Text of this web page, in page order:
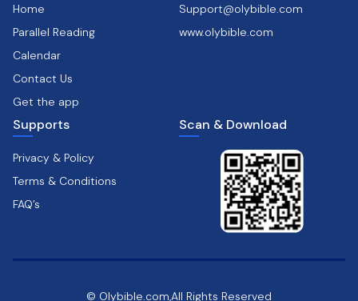
Home
Parallel Reading
Calendar
Contact Us
Get the app
Support@olybible.com
www.olybible.com
Supports
Privacy & Policy
Terms & Conditions
FAQ’s
Scan & Download
© Olybible.com,All Rights Reserved